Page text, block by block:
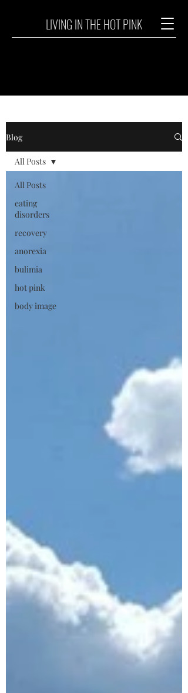
LIVING IN THE HOT PINK
Blog
All Posts
eating
disorders
recovery
anorexia
bulimia
hot pink
body image
All Posts